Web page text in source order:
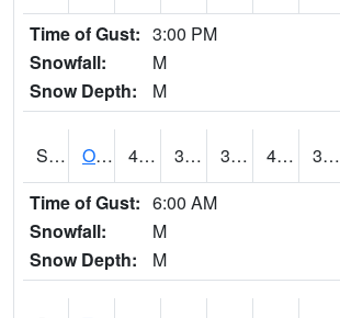
Time of Gust: 3:00 PM
Snowfall:
M
Snow Depth:
M
S0674 Orchard Range Site 48.2 33.6 30.705387 46.8 32.120785
Time of Gust: 6:00 AM
Snowfall:
M
Snow Depth:
M